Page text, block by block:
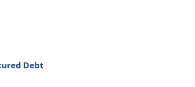
Debt